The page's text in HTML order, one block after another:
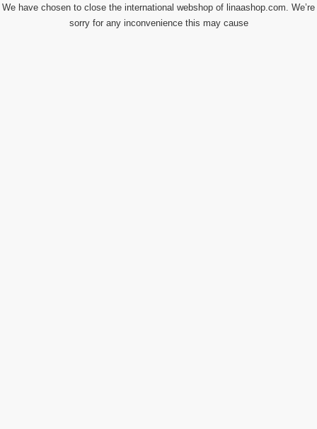
We have chosen to close the international webshop of linaashop.com. We’re
sorry for any inconvenience this may cause